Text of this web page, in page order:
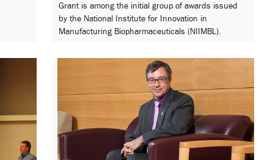
Grant is among the initial group of awards issued
by the National Institute for Innovation in
Manufacturing Biopharmaceuticals (NIIMBL).